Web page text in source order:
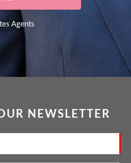
Agents
NEWSLETTER